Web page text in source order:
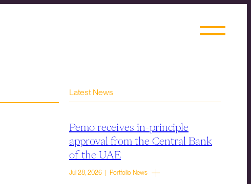
Latest News
Pemo receives in-principle
approval from the Central Bank
of the UAE
Jul 28, 2026 | Portfolio News